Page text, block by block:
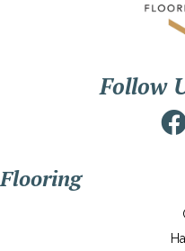
Follow
Flooring